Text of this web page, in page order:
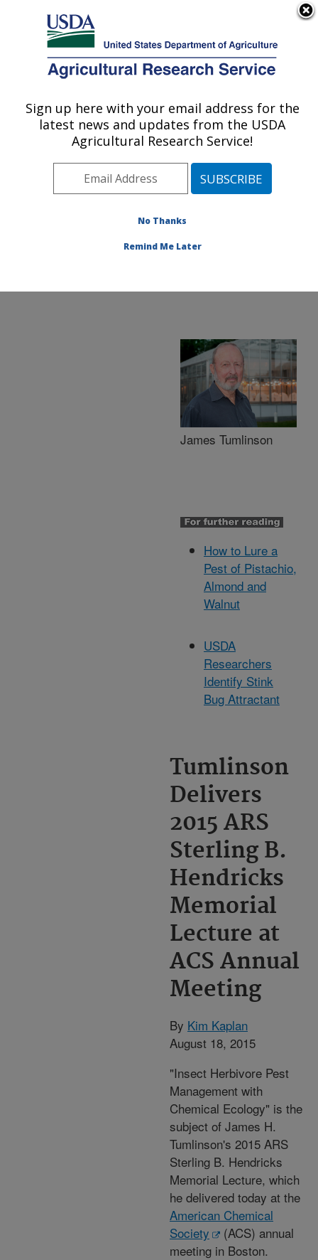
Here's how you know
Agricultural Research Service
U.S. DEPARTMENT OF AGRICULTURE
Events»News Articles»
Research News »2015
Tumlinson Delivers 2015
Hendricks Memorial
Lecture at ACS Annual
James Tumlinson
How to Lure a
Pest of Pistachio,
Almond and
Walnut
USDA
Researchers
Identify Stink
Bug Attractant
Tumlinson
Delivers
2015 ARS
Sterling B.
Hendricks
Memorial
Lecture at
ACS Annual
Meeting
By Kim Kaplan
August 18, 2015
"Insect Herbivore Pest
Management with
Chemical Ecology" is the
subject of James H.
Tumlinson's 2015 ARS
Sterling B. Hendricks
Memorial Lecture, which
he delivered today at the
American Chemical
Society
(ACS) annual
meeting in Boston.
Sign up here with your email address for the
latest news and updates from the USDA
Agricultural Research Service!
No Thanks
Remind Me Later